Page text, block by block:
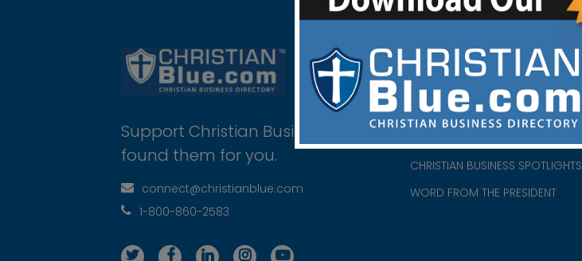
Support Christian Businesses - we
found them for you.
connect@christianblue.com
1-800-860-2583
HOME
ABOUT US
CHURCH/MINISTRY RESOURCES
CHRISTIAN BUSINESS SPOTLIGHTS
WORD FROM THE PRESIDENT